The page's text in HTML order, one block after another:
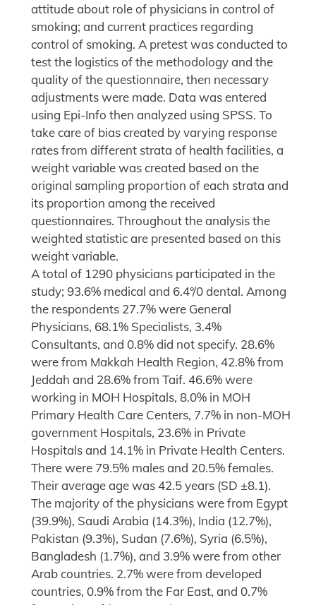
attitude about role of physicians in control of
smoking; and current practices regarding
control of smoking. A pretest was conducted to
test the logistics of the methodology and the
quality of the questionnaire, then necessary
adjustments were made. Data was entered
using Epi-Info then analyzed using SPSS. To
take care of bias created by varying response
rates from different strata of health facilities, a
weight variable was created based on the
original sampling proportion of each strata and
its proportion among the received
questionnaires. Throughout the analysis the
weighted statistic are presented based on this
weight variable.
A total of 1290 physicians participated in the
study; 93.6% medical and 6.4°/0 dental. Among
the respondents 27.7% were General
Physicians, 68.1% Specialists, 3.4%
Consultants, and 0.8% did not specify. 28.6%
were from Makkah Health Region, 42.8% from
Jeddah and 28.6% from Taif. 46.6% were
working in MOH Hospitals, 8.0% in MOH
Primary Health Care Centers, 7.7% in non-MOH
government Hospitals, 23.6% in Private
Hospitals and 14.1% in Private Health Centers.
There were 79.5% males and 20.5% females.
Their average age was 42.5 years (SD ±8.1).
The majority of the physicians were from Egypt
(39.9%), Saudi Arabia (14.3%), India (12.7%),
Pakistan (9.3%), Sudan (7.6%), Syria (6.5%),
Bangladesh (1.7%), and 3.9% were from other
Arab countries. 2.7% were from developed
countries, 0.9% from the Far East, and 0.7%